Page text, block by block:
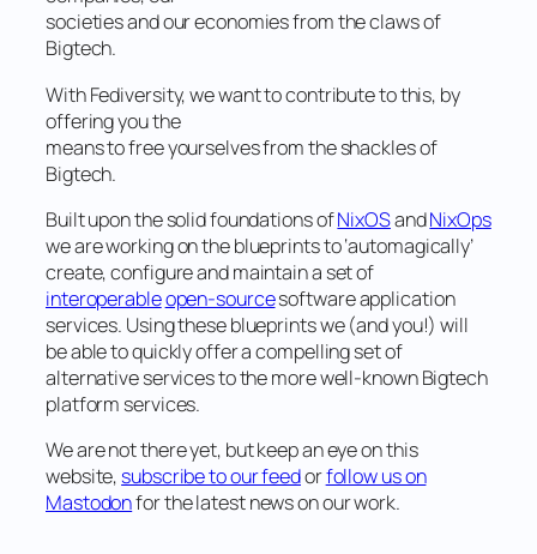
societies and our economies from the claws of
Bigtech.
With Fediversity, we want to contribute to this, by
offering you the
means to free yourselves from the shackles of
Bigtech.
Built upon the solid foundations ofNixOSandNixOps
we are working on the blueprints to‘automagically’
create, configure and maintain a set of
interoperableopen-sourcesoftware application
services. Using these blueprints we (and you!) will
be able to quickly offer a compelling set of
alternative services to the more well-known Bigtech
platform services.
We are not there yet, but keep an eye on this
website, subscribe to our feedorfollow us on
Mastodonfor the latest news on our work.